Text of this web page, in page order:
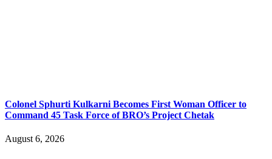
Colonel Sphurti Kulkarni Becomes First Woman Officer to
Command 45 Task Force of BRO’s Project Chetak
August 6, 2026